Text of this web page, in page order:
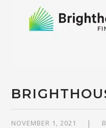
NOVEMBER 1, 2021